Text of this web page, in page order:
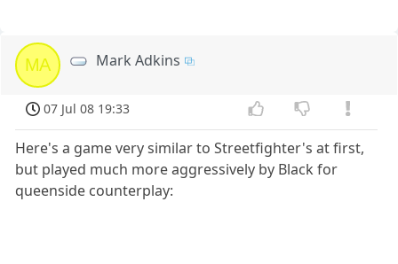
MA Mark Adkins
07 Jul 08 19:33
Here's a game very similar to Streetfighter's at first,
but played much more aggressively by Black for
queenside counterplay: